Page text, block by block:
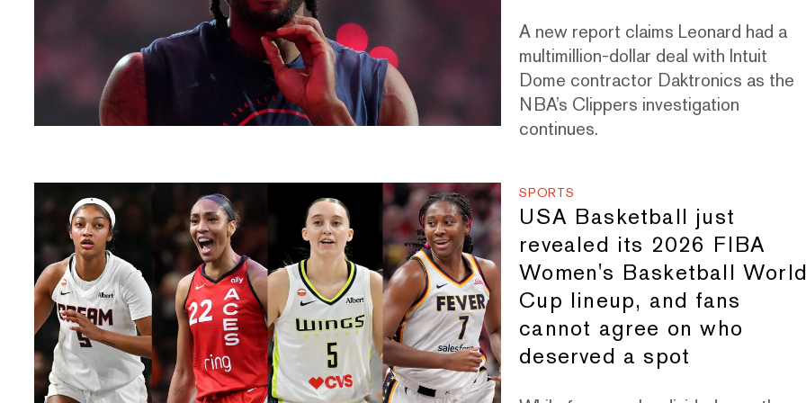
A new report claims Leonard had a
multimillion-dollar deal with Intuit
Dome contractor Daktronics as the
NBA’s Clippers investigation
continues.
SPORTS
USA Basketball just
revealed its 2026 FIBA
Women's Basketball
Cup lineup, and fans
cannot agree on who
deserved a spot